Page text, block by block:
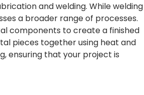
and welding. While welding
a broader range of processes.
components to create a finished
pieces together using heat and
ensuring that your project is